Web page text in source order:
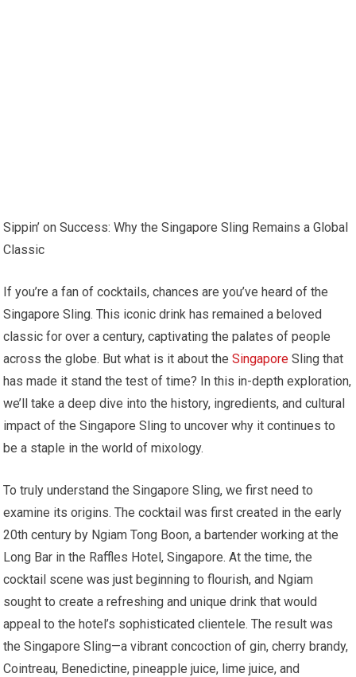
Sippin’ on Success: Why the Singapore Sling Remains a Global
Classic
If you’re a fan of cocktails, chances are you’ve heard of the
Singapore Sling. This iconic drink has remained a beloved
classic for over a century, captivating the palates of people
across the globe. But what is it about theSingapore Sling that
has made it stand the test of time? In this in-depth exploration,
we’ll take a deep dive into the history, ingredients, and cultural
impact of the Singapore Sling to uncover why it continues to
be a staple in the world of mixology.
To truly understand the Singapore Sling, we first need to
examine its origins. The cocktail was first created in the early
20th century by Ngiam Tong Boon, a bartender working at the
Long Bar in the Raffles Hotel, Singapore. At the time, the
cocktail scene was just beginning to flourish, and Ngiam
sought to create a refreshing and unique drink that would
appeal to the hotel’s sophisticated clientele. The result was
the Singapore Sling—a vibrant concoction of gin, cherry brandy,
Cointreau, Benedictine, pineapple juice, lime juice, and